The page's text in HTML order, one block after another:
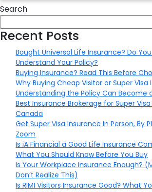
Search
Recent Posts
Bought Universal Life Insurance? Do
Understand Your Policy?
Buying Insurance? Read This Before
Why Buying Cheap Visitor or Super
Understanding the Policy Can Become
Best Insurance Brokerage for Super
Canada
Get Super Visa Insurance In Person, By
Zoom
Is iA Financial a Good Life Insurance
What You Should Know Before You Buy
Is Your Workplace Insurance Enough?
Don’t Realize This)
Is RIMI Visitors Insurance Good? What